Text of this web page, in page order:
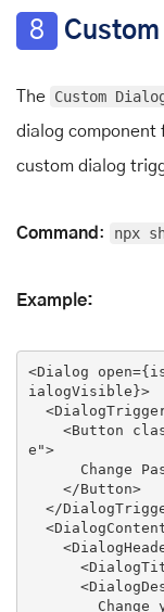
8
The Custom
dialog component
custom dialog
Command : npx
Example:
<Dialog open=
ialogVisible}>
<
<Button
e">
</Button>
</
<
<
<
<